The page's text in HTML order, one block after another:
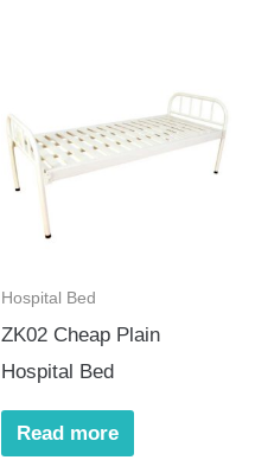
Hospital Bed
ZK02 Cheap Plain
Hospital Bed
Read more